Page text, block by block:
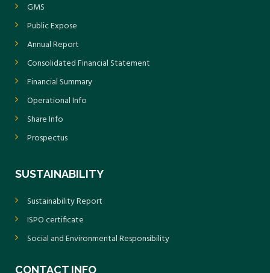
GMS
Public Expose
Annual Report
Consolidated Financial Statement
Financial Summary
Operational Info
Share Info
Prospectus
SUSTAINABILITY
Sustainability Report
ISPO certificate
Social and Environmental Responsibility
CONTACT INFO